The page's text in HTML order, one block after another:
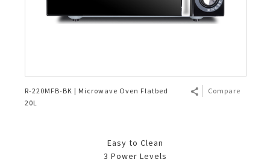
R-220MFB-BK | Microwave Oven Flatbed
20L
Compare
Easy to Clean
3 Power Levels